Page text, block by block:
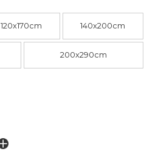
120x170cm 140x200cm
200x290cm